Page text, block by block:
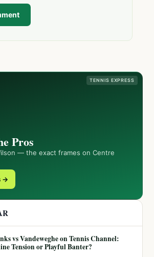
TENNIS EXPRESS
Pros
— the exact frames on Centre
→
vs Vandeweghe on Tennis Channel:
Tension or Playful Banter?